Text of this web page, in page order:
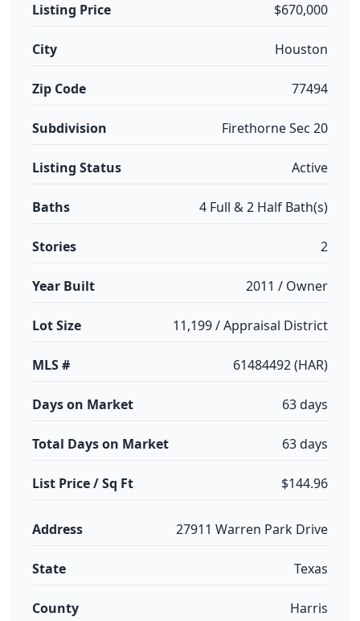
Listing Price $670,000
City Houston
Zip Code 77494
Subdivision Firethorne Sec 20
Listing Status Active
Baths 4 Full & 2 Half Bath(s)
Stories 2
Year Built 2011 / Owner
Lot Size 11,199 / Appraisal District
MLS # 61484492 (HAR)
Days on Market 63 days
Total Days on Market 63 days
List Price / Sq Ft $144.96
Address 27911 Warren Park Drive
State Texas
County Harris